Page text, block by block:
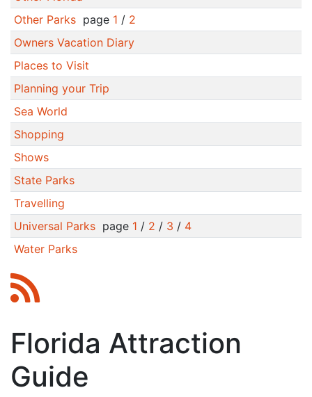
Other Parkspage 1 / 2
Owners Vacation Diary
Places to Visit
Planning your Trip
Sea World
Shopping
Shows
State Parks
Travelling
Universal Parkspage 1 / 2 / 3 / 4
Water Parks
Florida Attraction
Guide